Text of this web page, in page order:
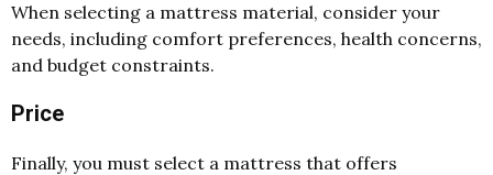
When selecting a mattress material, consider your
needs, including comfort preferences, health concerns,
and budget constraints.
Price
Finally, you must select a mattress that offers